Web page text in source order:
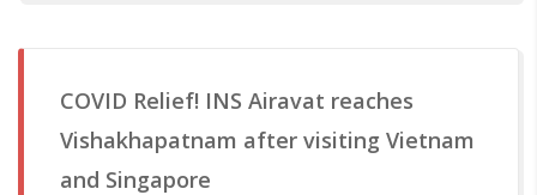
COVID Relief! INS Airavat reaches
Vishakhapatnam after visiting Vietnam
and Singapore